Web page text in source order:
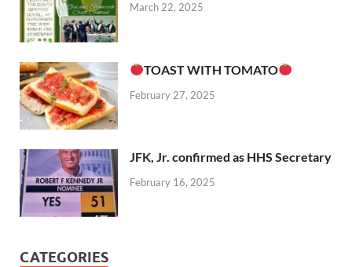
March 22, 2025
TOAST WITH TOMATO
February 27, 2025
JFK, Jr. confirmed as HHS Secretary
February 16, 2025
CATEGORIES